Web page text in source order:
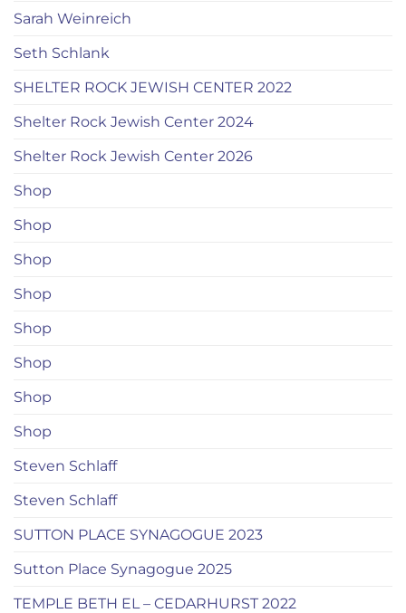
Sarah Weinreich
Seth Schlank
SHELTER ROCK JEWISH CENTER 2022
Shelter Rock Jewish Center 2024
Shelter Rock Jewish Center 2026
Shop
Shop
Shop
Shop
Shop
Shop
Shop
Shop
Steven Schlaff
Steven Schlaff
SUTTON PLACE SYNAGOGUE 2023
Sutton Place Synagogue 2025
TEMPLE BETH EL – CEDARHURST 2022